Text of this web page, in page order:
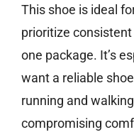
This shoe is ideal
prioritize
one package. It’s
want a reliable
running and
compromising